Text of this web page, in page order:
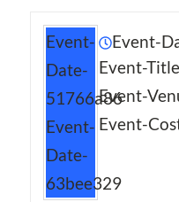
Event-
Date-
51766a86
Event-
Date-
63bee329
Event-
Event-
Event-
Event-